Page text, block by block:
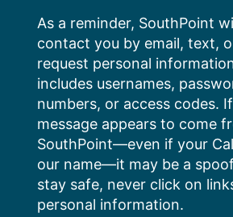
content
As a reminder, SouthPoint
contact you by email, text,
request personal
includes usernames,
numbers, or access codes.
message appears to come
SouthPoint—even if your
our name—it may be a
stay safe, never click on
personal information.